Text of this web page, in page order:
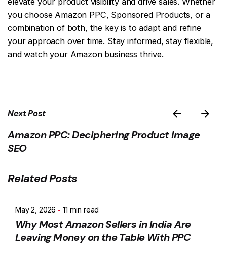
you choose Amazon PPC, Sponsored Products, or a
combination of both, the key is to adapt and refine
your approach over time. Stay informed, stay flexible,
and watch your Amazon business thrive.
Next Post
Amazon PPC: Deciphering Product Image
SEO
Related Posts
May 2, 2026 11 min read
Why Most Amazon Sellers in India Are
Leaving Money on the Table With PPC